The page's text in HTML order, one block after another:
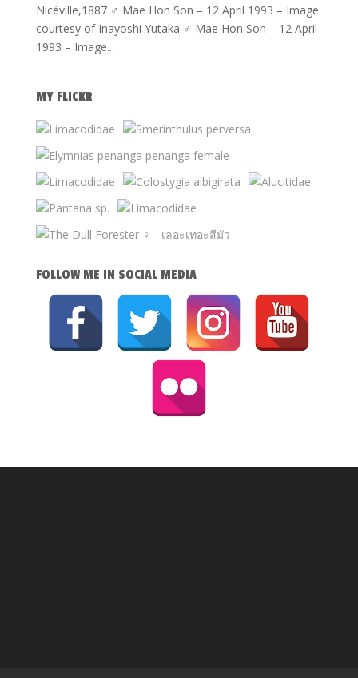
Nicéville,1887 ♂ Mae Hon Son – 12 April 1993 – Image
courtesy of Inayoshi Yutaka ♂ Mae Hon Son – 12 April
1993 – Image...
MY FLICKR
FOLLOW ME IN SOCIAL MEDIA